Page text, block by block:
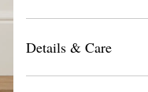
Details & Care